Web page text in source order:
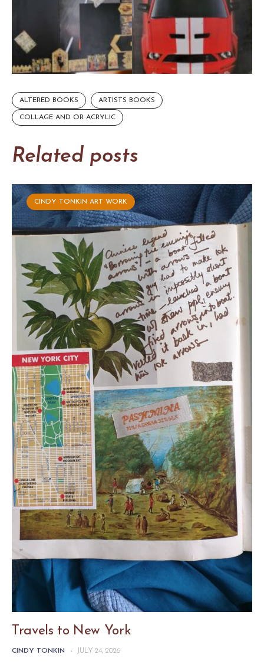
ALTERED BOOKS ARTISTS BOOKS
COLLAGE AND OR ACRYLIC
Related posts
CINDY TONKIN ART WORK
Travels to New York
CINDY TONKIN - JULY 24, 2026